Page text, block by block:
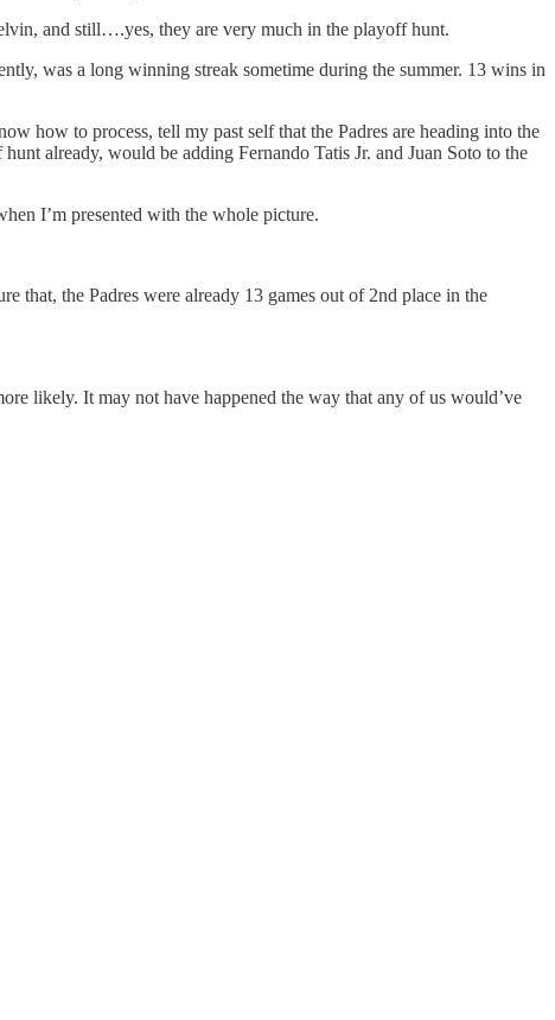
and still….yes, they are very much in the playoff hunt.
was a long winning streak sometime during the summer. 13 wins in
how to process, tell my past self that the Padres are heading into the
already, would be adding Fernando Tatis Jr. and Juan Soto to the
I’m presented with the whole picture.
that, the Padres were already 13 games out of 2nd place in the
likely. It may not have happened the way that any of us would’ve